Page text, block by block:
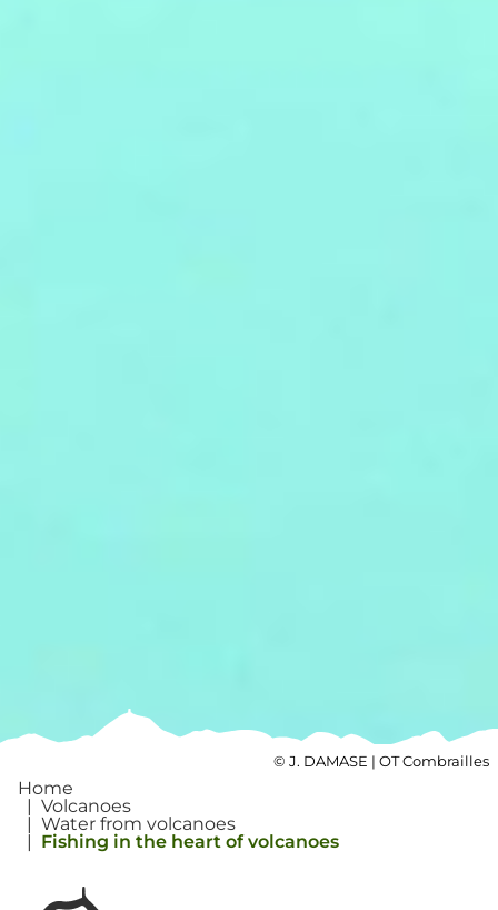
© J. DAMASE | OT Combrailles
Home
| Volcanoes
| Water from volcanoes
| Fishing in the heart of volcanoes